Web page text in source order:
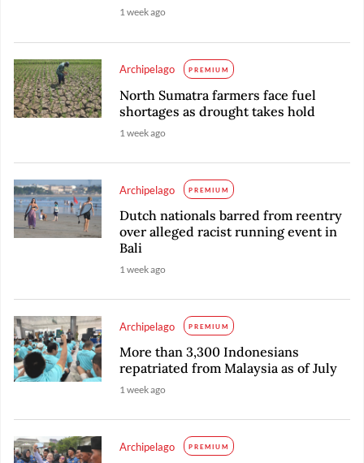
1 week ago
Archipelago PREMIUM
North Sumatra farmers face fuel
shortages as drought takes hold
1 week ago
Archipelago PREMIUM
Dutch nationals barred from reentry
over alleged racist running event in
Bali
1 week ago
Archipelago PREMIUM
More than 3,300 Indonesians
repatriated from Malaysia as of July
1 week ago
Archipelago PREMIUM